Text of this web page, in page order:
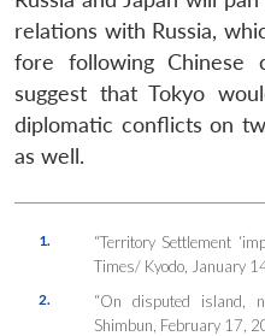
relations with Russia,
fore following Chinese
suggest that Tokyo
diplomatic conflicts on
as well.
1.
“Territory Settlement
Times/ Kyodo, January
2.
“On disputed island,
Shimbun, February 17,